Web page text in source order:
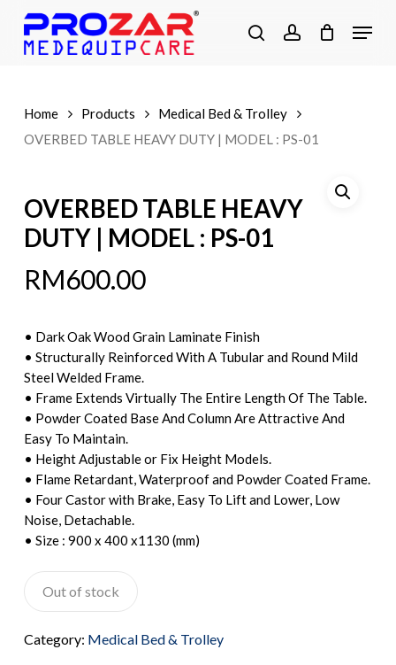
main
searchaccount
Menu
Home Products
Medical Bed & Trolley
OVERBED TABLE HEAVY DUTY | MODEL : PS-01
OVERBED TABLE HEAVY
DUTY | MODEL : PS-01
RM600.00
• Dark Oak Wood Grain Laminate Finish
• Structurally Reinforced With A Tubular and Round Mild
Steel Welded Frame.
• Frame Extends Virtually The Entire Length Of The Table.
• Powder Coated Base And Column Are Attractive And
Easy To Maintain.
• Height Adjustable or Fix Height Models.
• Flame Retardant, Waterproof and Powder Coated Frame.
• Four Castor with Brake, Easy To Lift and Lower, Low
Noise, Detachable.
• Size : 900 x 400 x1130 (mm)
Out of stock
Category: Medical Bed & Trolley